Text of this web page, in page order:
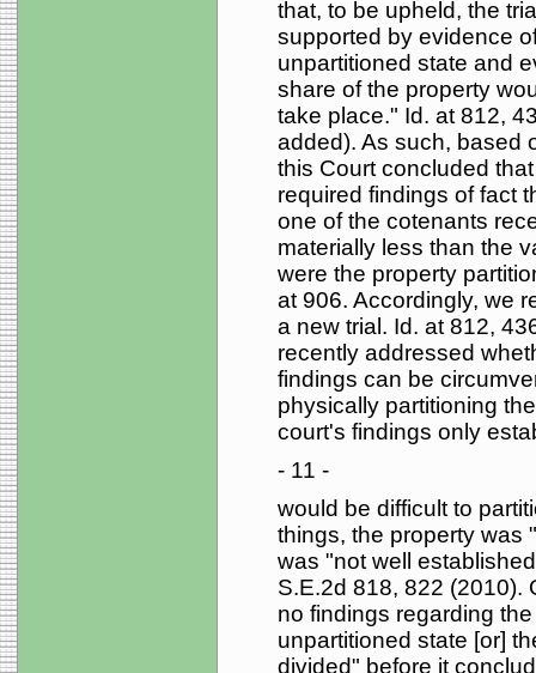
that, to be upheld, the
supported by evidence
unpartitioned state and
share of the property
take place." Id. at 812,
added). As such, based
this Court concluded
required findings of fact
one of the cotenants
materially less than the
were the property
at 906. Accordingly, we
a new trial. Id. at 812,
recently addressed
findings can be
physically partitioning
court's findings only
- 11 -
would be difficult to
things, the property was
was "not well
S.E.2d 818, 822 (2010).
no findings regarding
unpartitioned state [or]
divided" before it